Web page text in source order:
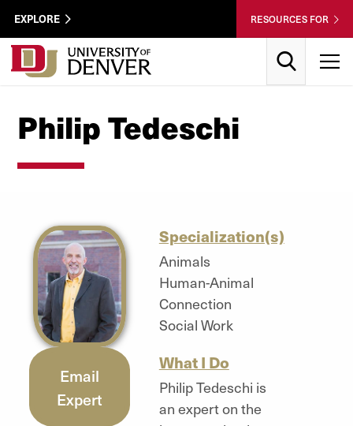
Skip to Content
Wastewater
Utility
Menu
EXPLORE RESOURCES FOR
Philip Tedeschi
Email
Expert
Specialization(s)
Animals
Human-Animal
Connection
Social Work
What I Do
Philip Tedeschi is
an expert on the